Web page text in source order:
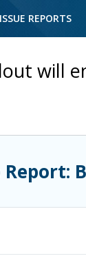
ISSUE REPORTS
will
Report: